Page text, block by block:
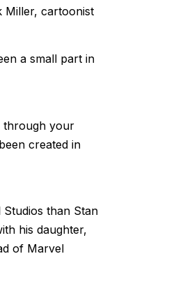
Miller, cartoonist
a small part in
through your
created in
than Stan
his daughter,
of Marvel